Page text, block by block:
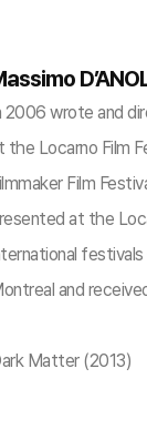
2006 wrote and
the Locarno Film
Film
at the
festivals
and
Matter (2013)​